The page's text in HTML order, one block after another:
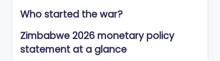
Who started the war?
Zimbabwe 2026 monetary policy
statement at a glance